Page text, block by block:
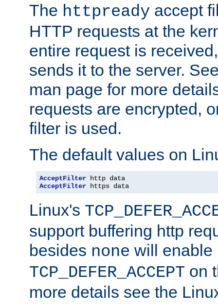
The httpready accept
HTTP requests at the
entire request is
sends it to the server.
man page for more
requests are encrypted,
filter is used.
The default values on
AcceptFilter
AcceptFilter https data
Linux's
support buffering http
besides none will enable
TCP_DEFER_ACCEPT on
more details see the